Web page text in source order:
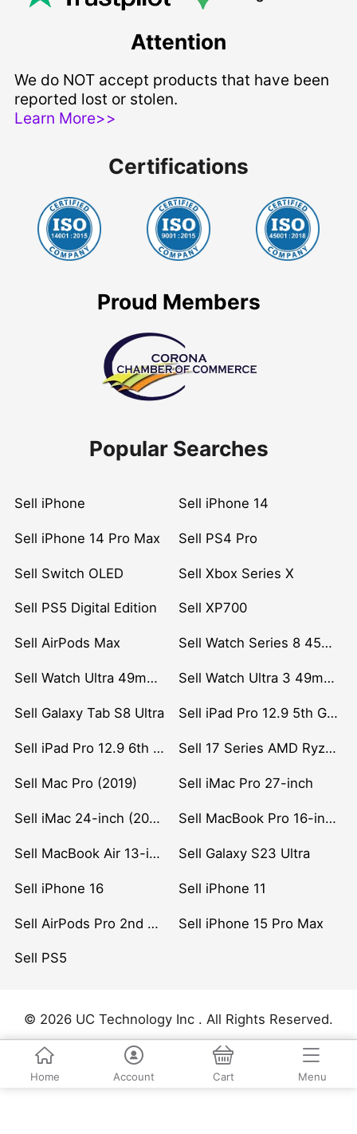
Attention
We do NOT accept products that have been
reported lost or stolen.
Learn More>>
Certifications
Proud Members
Popular Searches
Sell iPhone Sell iPhone 14
Sell iPhone 14 Pro Max Sell PS4 Pro
Sell Switch OLED Sell Xbox Series X
Sell PS5 Digital Edition Sell XP700
Sell AirPods Max Sell Watch Series 8 45mm Stainless Steel
Sell Watch Ultra 49mm Titanium Sell Watch Ultra 3 49mm Titanium
Sell Galaxy Tab S8 Ultra Sell iPad Pro 12.9 5th Gen (2021)
Sell iPad Pro 12.9 6th Gen (2022) Sell 17 Series AMD Ryzen 7 CPU
Sell Mac Pro (2019) Sell iMac Pro 27-inch
Sell iMac 24-inch (2021) Sell MacBook Pro 16-inch (2019)
Sell MacBook Air 13-inch (2022) Sell Galaxy S23 Ultra
Sell iPhone 16 Sell iPhone 11
Sell AirPods Pro 2nd Gen Sell iPhone 15 Pro Max
Sell PS5
© 2026 UC Technology Inc . All Rights Reserved.
Home Account Cart Menu